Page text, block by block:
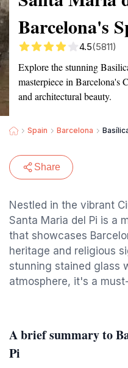
Barcelona's
4.5(5811)
Explore the stunning
masterpiece in Barcelona's
and architectural beauty.
Spain Barcelona
Share
Nestled in the vibrant
Santa Maria del Pi is a
that showcases
heritage and religious
stunning stained glass
atmosphere, it's a
A brief summary to
Pi